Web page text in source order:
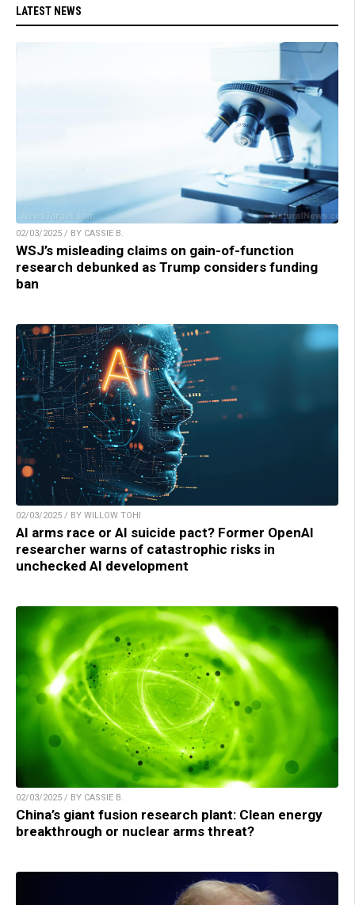
LATEST NEWS
02/03/2025 / BY CASSIE B.
WSJ’s misleading claims on gain-of-function
research debunked as Trump considers funding
ban
02/03/2025 / BY WILLOW TOHI
AI arms race or AI suicide pact? Former OpenAI
researcher warns of catastrophic risks in
unchecked AI development
02/03/2025 / BY CASSIE B.
China’s giant fusion research plant: Clean energy
breakthrough or nuclear arms threat?